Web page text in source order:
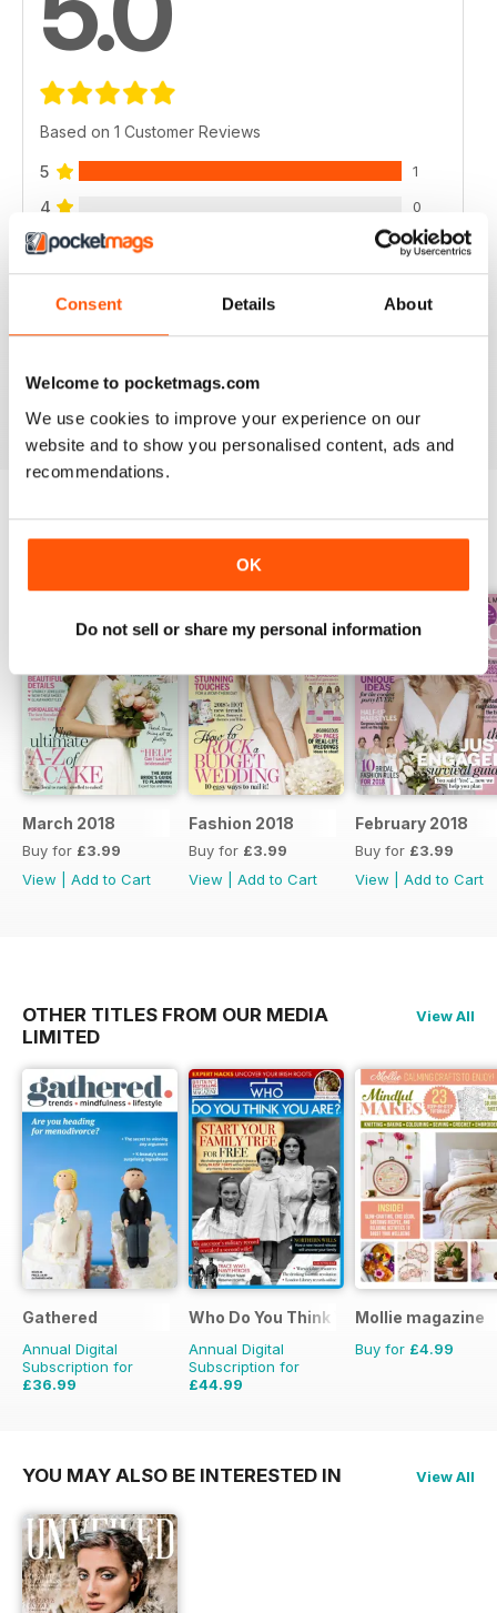
Consent Details About
Welcome to pocketmags.com
We use cookies to improve your experience on our
website and to show you personalised content, ads and
recommendations.
OK
Do not sell or share my personal information
Based on 1 Customer Reviews
5 1
4 0
3 0
2 0
0
VIEW REVIEWS
BACK ISSUES
March 2018
Buy for £3.99
View
Add to Cart
Fashion 2018
Buy for £3.99
View
Add to Cart
February 2018
Buy for £3.99
View
Add to Cart
OTHER TITLES FROM OUR MEDIA
LIMITED
View All
Gathered
Annual Digital
Subscription for
£36.99
Who Do You Think You Are?
Annual Digital
Subscription for
£44.99
Mollie magazine
Buy for £4.99
YOU MAY ALSO BE INTERESTED IN View All